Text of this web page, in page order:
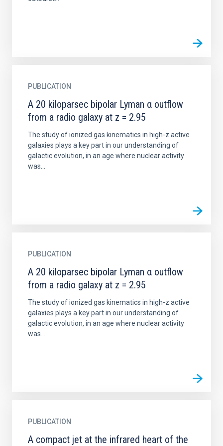
PUBLICATION
A 20 kiloparsec bipolar Lyman α outflow
from a radio galaxy at z = 2.95
The study of ionized gas kinematics in high-z active
galaxies plays a key part in our understanding of
galactic evolution, in an age where nuclear activity
was...
PUBLICATION
A 20 kiloparsec bipolar Lyman α outflow
from a radio galaxy at z = 2.95
The study of ionized gas kinematics in high-z active
galaxies plays a key part in our understanding of
galactic evolution, in an age where nuclear activity
was...
PUBLICATION
A compact jet at the infrared heart of the